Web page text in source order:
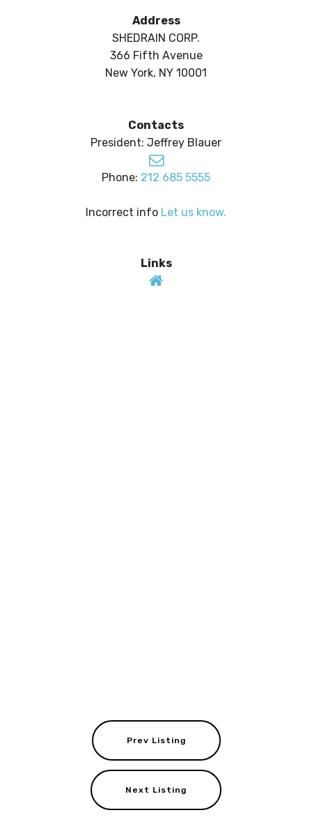
Address
SHEDRAIN CORP.
366 Fifth Avenue
New York, NY 10001
Contacts
President: Jeffrey Blauer
Phone: 212 685 5555
Incorrect info Let us know.
Links
Prev Listing
Next Listing